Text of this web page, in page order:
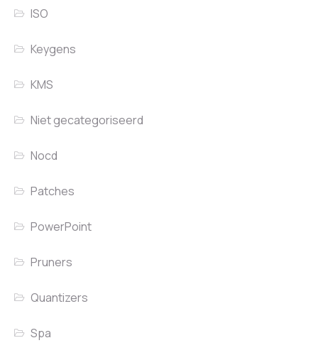
ISO
Keygens
KMS
Niet gecategoriseerd
Nocd
Patches
PowerPoint
Pruners
Quantizers
Spa